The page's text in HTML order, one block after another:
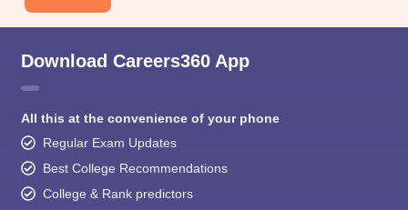
Download Careers360 App
All this at the convenience of your phone
Regular Exam Updates
Best College Recommendations
College & Rank predictors